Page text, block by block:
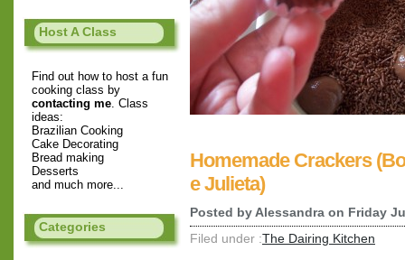
Host A Class
Find out how to host a fun
cooking class by
contacting me . Class
ideas:
Brazilian Cooking
Cake Decorating
Bread making
Desserts
and much more...
Categories
Homemade Crackers
e Julieta)
Posted by Alessandra on Friday
Filed under :The Dairing Kitchen